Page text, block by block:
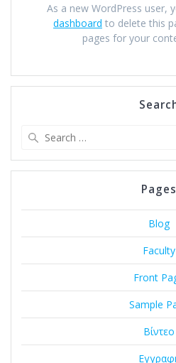
As a new WordPress user,
dashboard to delete this
pages for your
Pages
Blog
Faculty
Front
Sample
Βίντεο